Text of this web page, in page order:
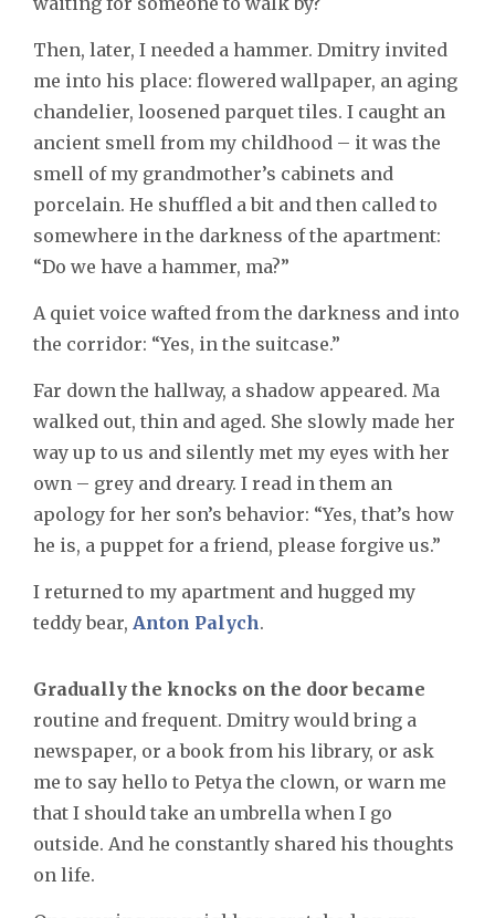
Then, later, I needed a hammer. Dmitry invited
me into his place: flowered wallpaper, an aging
chandelier, loosened parquet tiles. I caught an
ancient smell from my childhood – it was the
smell of my grandmother’s cabinets and
porcelain. He shuffled a bit and then called to
somewhere in the darkness of the apartment:
“Do we have a hammer, ma?”
A quiet voice wafted from the darkness and into
the corridor: “Yes, in the suitcase.”
Far down the hallway, a shadow appeared. Ma
walked out, thin and aged. She slowly made her
way up to us and silently met my eyes with her
own – grey and dreary. I read in them an
apology for her son’s behavior: “Yes, that’s how
he is, a puppet for a friend, please forgive us.”
I returned to my apartment and hugged my
teddy bear, Anton Palych.
Gradually the knocks on the door became
routine and frequent. Dmitry would bring a
newspaper, or a book from his library, or ask
me to say hello to Petya the clown, or warn me
that I should take an umbrella when I go
outside. And he constantly shared his thoughts
on life.